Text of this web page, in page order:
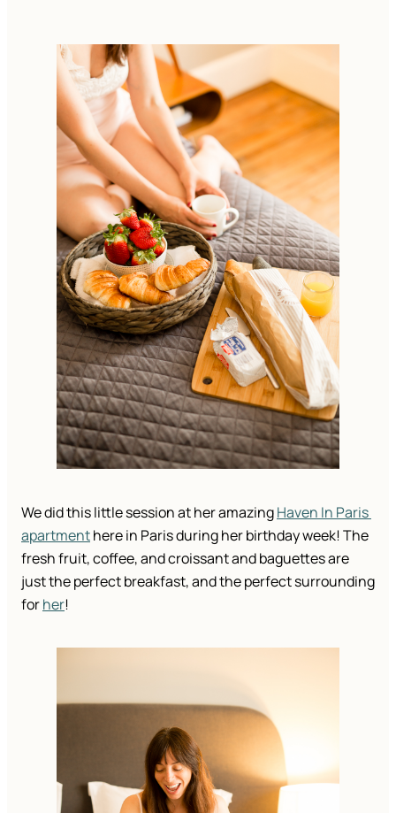
We did this little session at her amazing Haven In Paris
apartment here in Paris during her birthday week! The
fresh fruit, coffee, and croissant and baguettes are
just the perfect breakfast, and the perfect surrounding
for her!